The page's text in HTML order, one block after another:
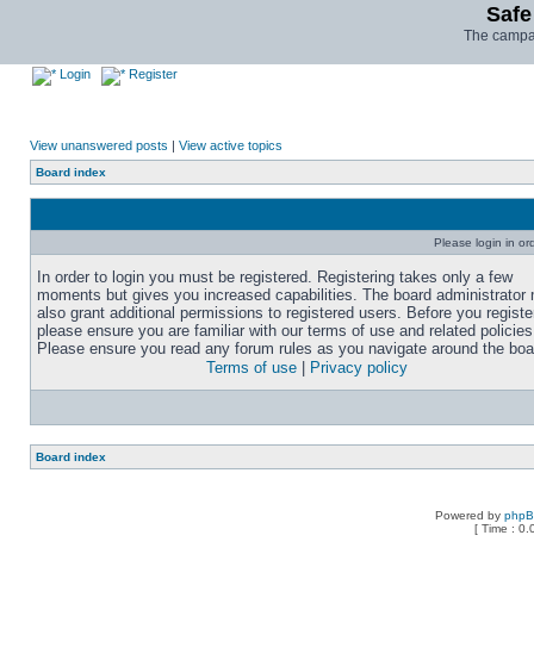
The
Login Register
View unanswered posts | View active topics
Board index
Please login in
In order to login you must be registered. Registering takes only a few
moments but gives you increased capabilities. The board administrator
also grant additional permissions to registered users. Before you
please ensure you are familiar with our terms of use and related
Please ensure you read any forum rules as you navigate around the
Terms of use
Privacy policy
Board index
Powered by
[ Time :